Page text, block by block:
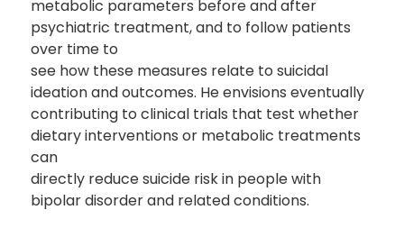
metabolic parameters before and after
psychiatric treatment, and to follow patients
over time to
see how these measures relate to suicidal
ideation and outcomes. He envisions eventually
contributing to clinical trials that test whether
dietary interventions or metabolic treatments
can
directly reduce suicide risk in people with
bipolar disorder and related conditions.